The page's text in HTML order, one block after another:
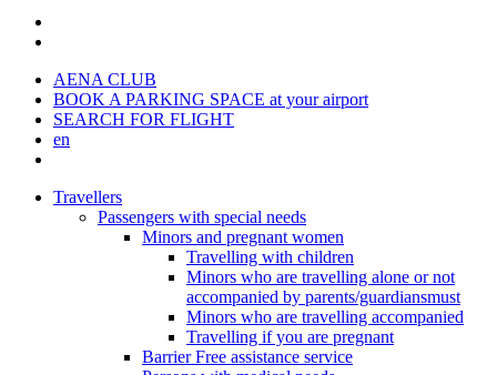
AENA CLUB
BOOK A PARKING SPACE at your airport
SEARCH FOR FLIGHT
en
Travellers
Passengers with special needs
Minors and pregnant women
Travelling with children
Minors who are travelling alone or not
accompanied by parents/guardiansmust
Minors who are travelling accompanied
Travelling if you are pregnant
Barrier Free assistance service